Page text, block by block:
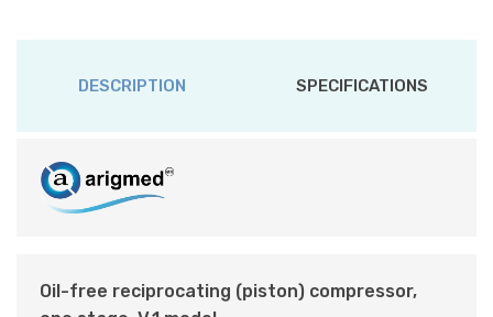
DESCRIPTION SPECIFICATIONS
Oil-free reciprocating (piston) compressor,